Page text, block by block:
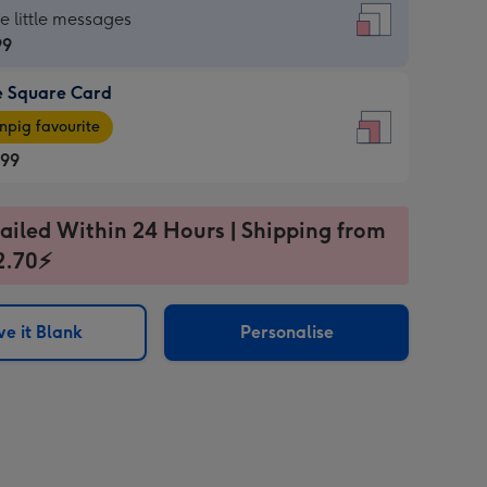
little messages
Square Card
favourite
Within 24 Hours | Shipping from
it Blank Personalise